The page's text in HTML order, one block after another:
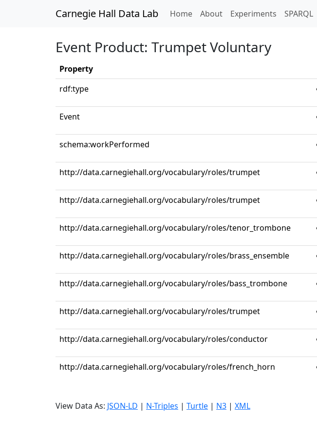
Carnegie Hall Data Lab Home(current)
About Experiments SPARQL
Event Product: Trumpet Voluntary
Property
rdf:type
Event
schema:workPerformed
http://data.carnegiehall.org/vocabulary/roles/trumpet
http://data.carnegiehall.org/vocabulary/roles/trumpet
http://data.carnegiehall.org/vocabulary/roles/tenor_trombone
http://data.carnegiehall.org/vocabulary/roles/brass_ensemble
http://data.carnegiehall.org/vocabulary/roles/bass_trombone
http://data.carnegiehall.org/vocabulary/roles/trumpet
http://data.carnegiehall.org/vocabulary/roles/conductor
http://data.carnegiehall.org/vocabulary/roles/french_horn
View Data As: JSON-LD | N-Triples | Turtle | N3 | XML